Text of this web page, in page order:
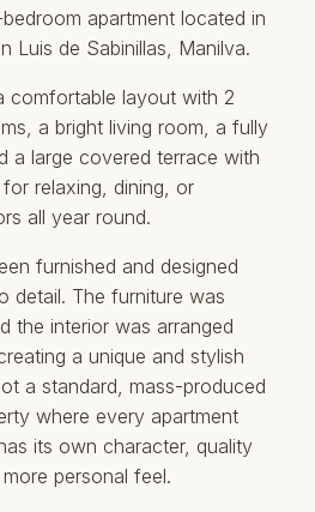
apartment located in
Luis de Sabinillas, Manilva.
comfortable layout with 2
a bright living room, a fully
a large covered terrace with
relaxing, dining, or
all year round.
furnished and designed
detail. The furniture was
the interior was arranged
a unique and stylish
a standard, mass-produced
where every apartment
its own character, quality
personal feel.